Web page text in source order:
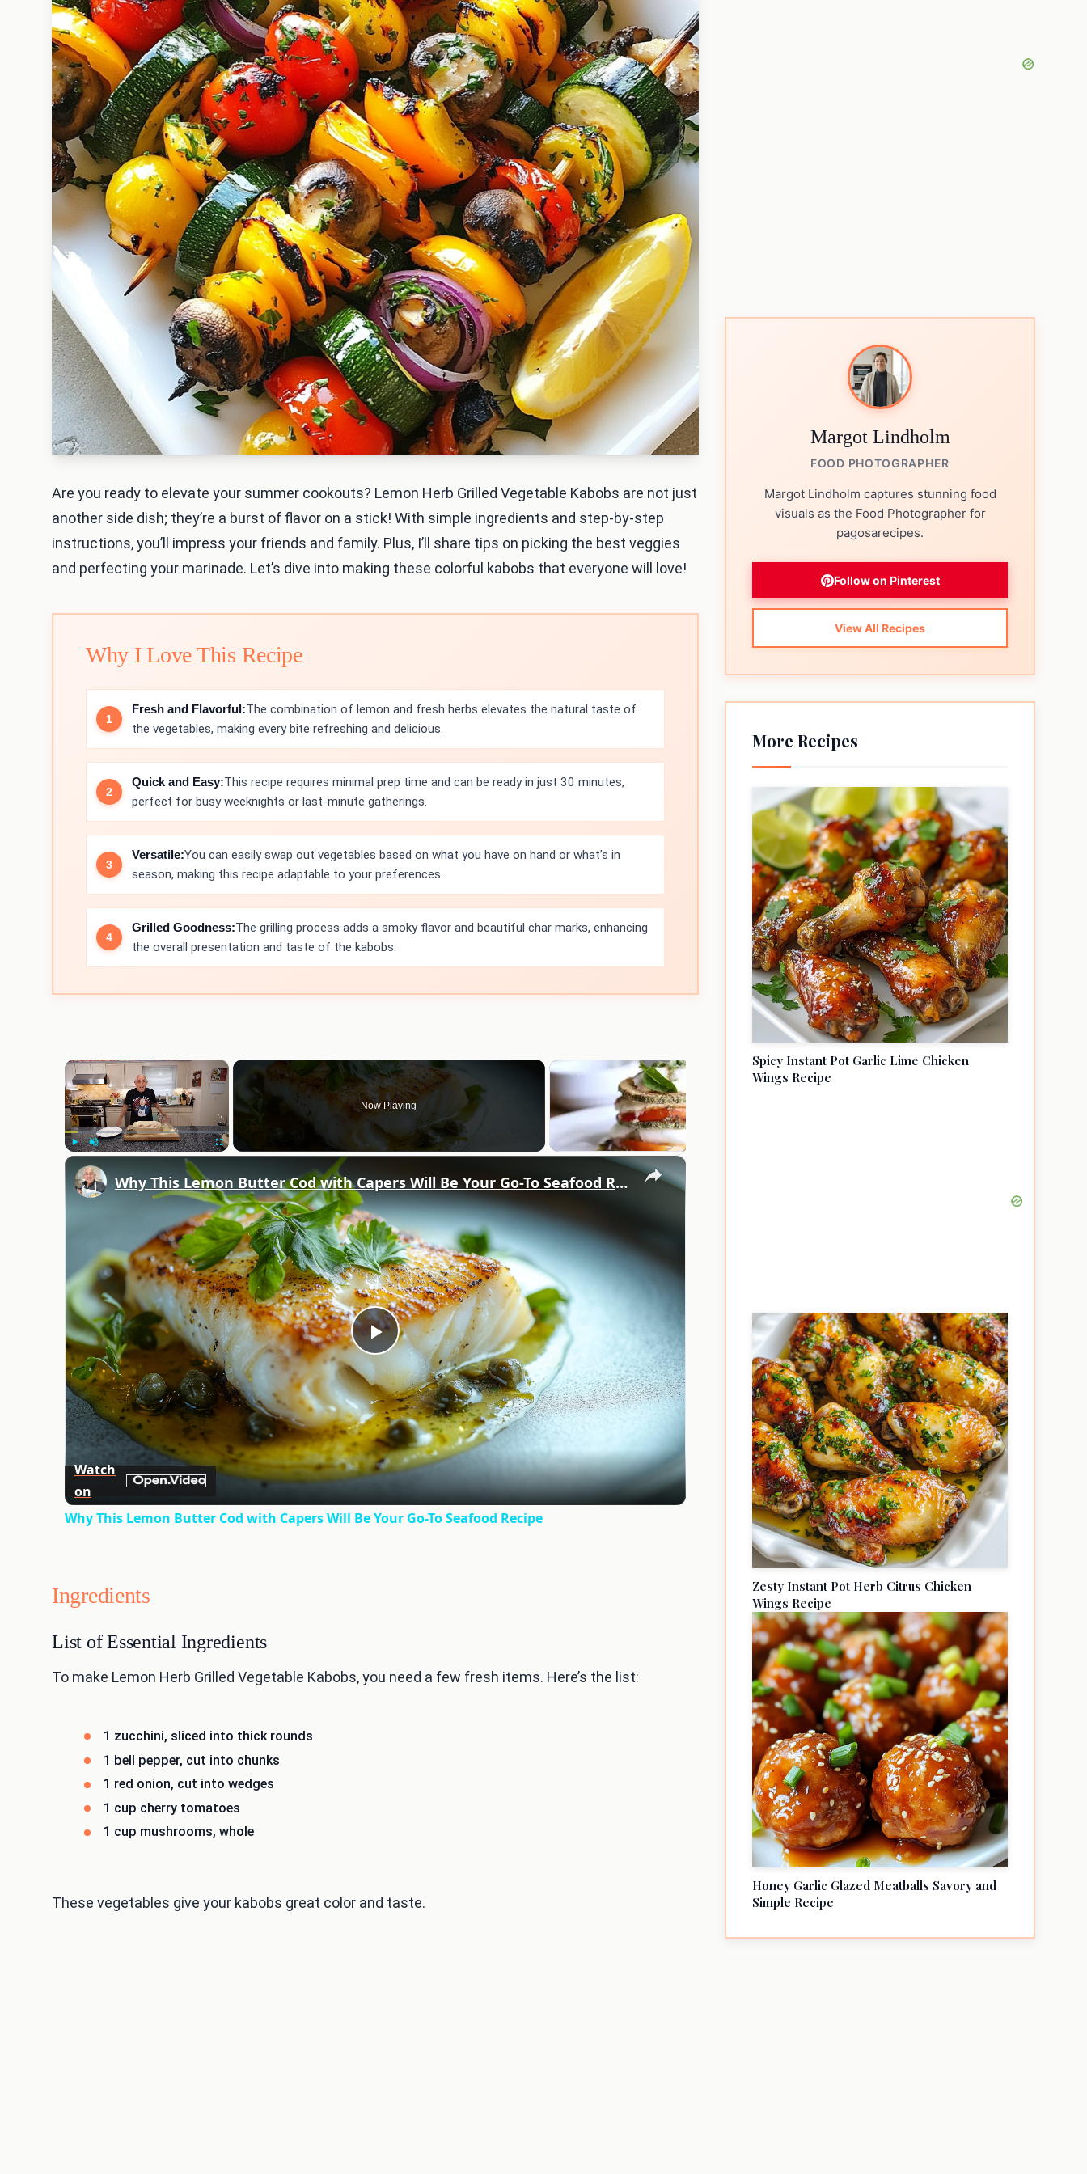
Are you ready to elevate your summer cookouts? Lemon Herb Grilled Vegetable Kabobs are not just
another side dish; they’re a burst of flavor on a stick! With simple ingredients and step-by-step
instructions, you’ll impress your friends and family. Plus, I’ll share tips on picking the best veggies
and perfecting your marinade. Let’s dive into making these colorful kabobs that everyone will love!
Why I Love This Recipe
Fresh and Flavorful:The combination of lemon and fresh herbs elevates the natural taste of
the vegetables, making every bite refreshing and delicious.
Quick and Easy:This recipe requires minimal prep time and can be ready in just 30 minutes,
perfect for busy weeknights or last-minute gatherings.
Versatile:You can easily swap out vegetables based on what you have on hand or what’s in
season, making this recipe adaptable to your preferences.
Grilled Goodness:The grilling process adds a smoky flavor and beautiful char marks, enhancing
the overall presentation and taste of the kabobs.
×
Now Playing
×
Play
Video
Why This Lemon Butter Cod with Capers Will Be Your Go-To Seafood Recipe
Watch
on
Why This Lemon Butter Cod with Capers Will Be Your Go-To Seafood Recipe
Ingredients
List of Essential Ingredients
To make Lemon Herb Grilled Vegetable Kabobs, you need a few fresh items. Here’s the list:
1 zucchini, sliced into thick rounds
1 bell pepper, cut into chunks
1 red onion, cut into wedges
1 cup cherry tomatoes
1 cup mushrooms, whole
These vegetables give your kabobs great color and taste.
Margot Lindholm
FOOD PHOTOGRAPHER
Margot Lindholm captures stunning food
visuals as the Food Photographer for
pagosarecipes.
Follow on Pinterest
View All Recipes
More Recipes
Spicy Instant Pot Garlic Lime Chicken
Wings Recipe
Zesty Instant Pot Herb Citrus Chicken
Wings Recipe
Honey Garlic Glazed Meatballs Savory and
Simple Recipe